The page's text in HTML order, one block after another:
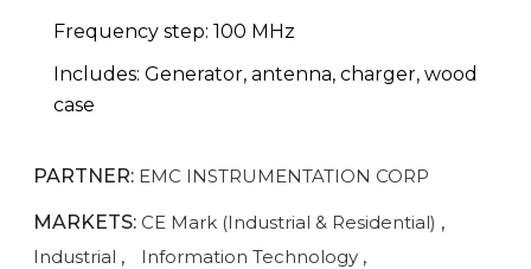
Frequency step: 100 MHz
Includes: Generator, antenna, charger, wood
case
PARTNER: EMC INSTRUMENTATION CORP
MARKETS: CE Mark (Industrial & Residential) ,
Industrial , Information Technology ,